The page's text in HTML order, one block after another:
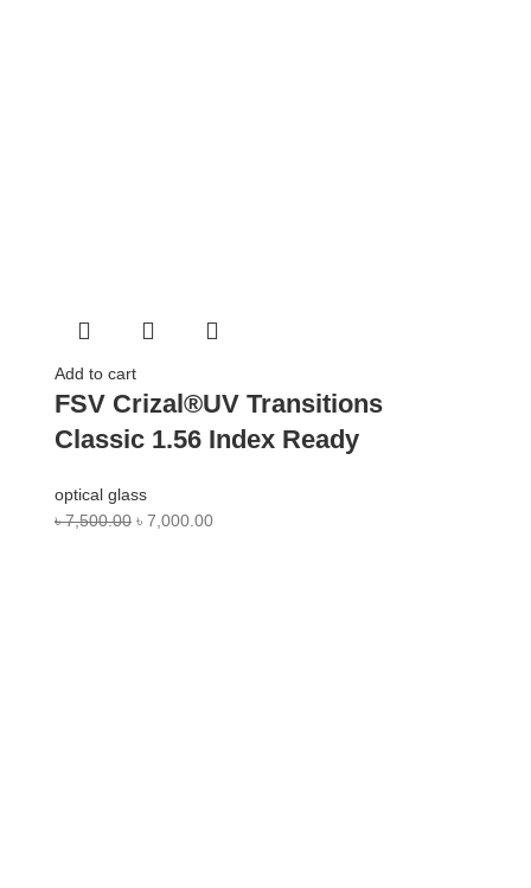
Add to cart
FSV Crizal®UV Transitions
Classic 1.56 Index Ready
optical glass
৳7,500.00 ৳ 7,000.00